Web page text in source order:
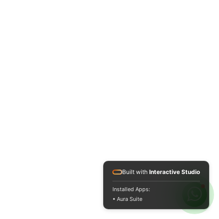
Built with Interactive Studio
Installed Apps:
• Aura Suite